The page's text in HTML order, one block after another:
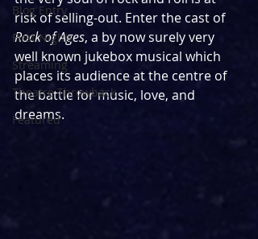
Blog Entry
First Nights
Streaming
Theatre Throwback
Featured
risk of selling-out. Enter the cast of
Rock of Ages, a by now surely very
well known jukebox musical which
places its audience at the centre of
the battle for music, love, and
dreams.